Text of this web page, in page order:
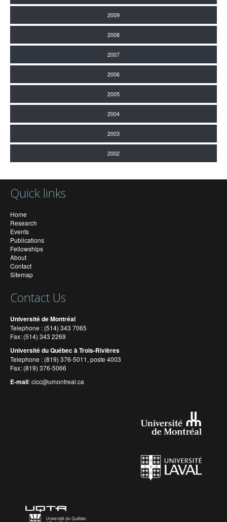
2009
2008
2007
2006
2005
2004
2003
2002
Quick links
Home
Research
Events
Publications
Fellowships
About
Contact
Sitemap
Contact Us
Université de Montréal
Telephone : (514) 343 7065
Fax: (514) 343 2269
Université du Québec à Trois-Rivières
Telephone : (819) 376-5011, poste 4003
Fax: (819) 376-5066
E-mail:cicc@umontreal.ca